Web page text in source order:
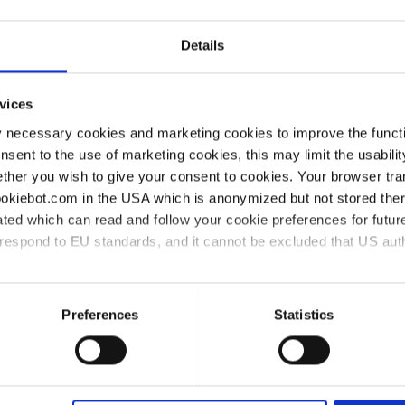
Details
cookies and marketing cookies to improve the
to the use of marketing cookies, this may limit the
you wish to give your consent to cookies. Your browser
in the USA which is anonymized but not stored
which can read and follow your cookie preferences for
to EU standards, and it cannot be excluded that US
and the use of your personal data please visit our data
Preferences Statistics
diaphragm pump.
pump if leakage or loss of vacuum is suspected when no
the valves and diaphragms in a diaphragm pump are
test?
of a diaphragm pump. It is advisable to wear gloves